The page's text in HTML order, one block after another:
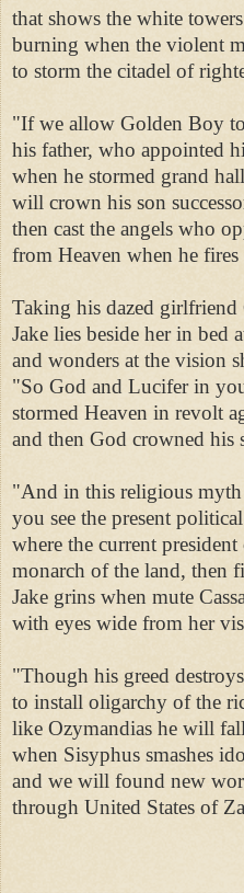
that shows the white
burning when the violent
to storm the citadel of
"If we allow Golden Boy
his father, who appointed
when he stormed grand
will crown his son
then cast the angels who
from Heaven when he
Taking his dazed girlfriend
Jake lies beside her in bed
and wonders at the vision
"So God and Lucifer in
stormed Heaven in revolt
and then God crowned his
"And in this religious myth
you see the present
where the current
monarch of the land, then
Jake grins when mute
with eyes wide from her
"Though his greed
to install oligarchy of the
like Ozymandias he will
when Sisyphus smashes
and we will found new
through United States of